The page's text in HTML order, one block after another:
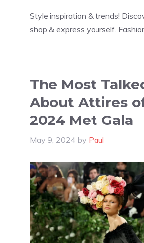
Style inspiration & trends!
shop & express yourself.
The Most
About Attires
2024 Met Gala
May 9, 2024 by Paul